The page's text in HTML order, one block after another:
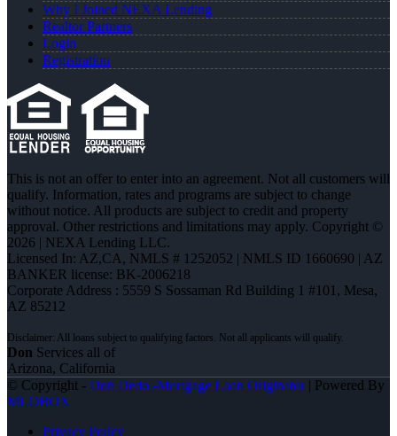
Why I Joined NEXA Lending
Realtor Partners
Login
Registration
This is not an offer to enter into an agreement. Not all customers will
qualify. Information, rates and programs are subject to change
without notice. All products are subject to credit and property
approval. Other restrictions and limitations may apply. Copyright ©
2026 | NEXA Lending LLC.
Licensed In: AZ,CA, NMLS # 1252052 | NMLS ID 1660690 | AZ
BANKER license: BK-2006218
Corporate Address : 5559 S Sossaman Rd Building 1 #101, Mesa,
AZ 85212
Don Services all of
Arizona, California
© Copyright - Don Dedo -Mortgage Loan Originator| Powered By
MLOBOX
Privacy Policy